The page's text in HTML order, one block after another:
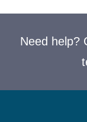
Need help?